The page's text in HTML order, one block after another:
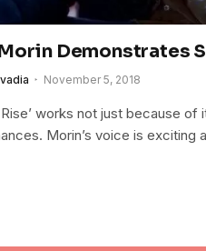
Demonstrates
November 5, 2018
Rise’ works not just because
Morin’s voice is exciting